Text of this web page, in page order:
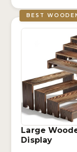
BEST
Large
Display